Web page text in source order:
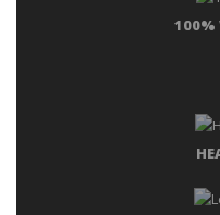
100%